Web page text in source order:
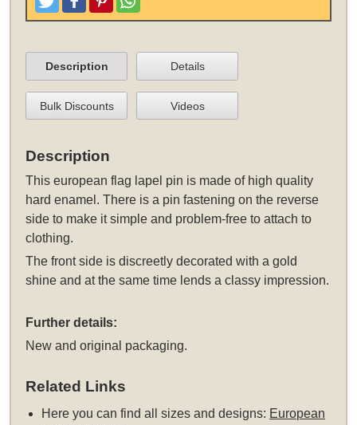
TweetLike and Post
PinterestShare
Description Details
Bulk Discounts Videos
Description
Thiseuropean flag lapel pin is made of high quality
hard enamel. There is a pin fastening on the reverse
side to make it simple and problem-free to attach to
clothing.
The front side is discreetly decorated with a gold
shine and at the same time lends a classy impression.
Further details:
New and original packaging.
Related Links
Here you can find all sizes and designs: European